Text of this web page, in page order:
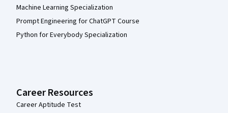
Machine Learning Specialization
Prompt Engineering for ChatGPT Course
Python for Everybody Specialization
Career Resources
Career Aptitude Test